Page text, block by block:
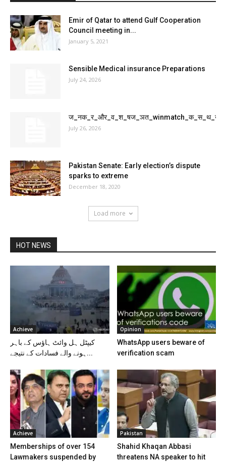
Emir of Qatar to attend Gulf Cooperation
Council meeting in...
January 5, 2021
Sensible Medical insurance Preparations
July 24, 2026
July 26, 2026
Pakistan Senate: Early election’s dispute
sparks to extreme
December 18, 2020
Load more
HOT NEWS
Achieve
کیپٹل ہل وائٹ ہاؤس کے باہر
ہونے والے فسادات کے نتیجے...
Opinion
WhatsApp users beware of
verification scam
Achieve
Memberships of over 154
Lawmakers suspended by
Pakistan
Shahid Khaqan Abbasi
threatens NA speaker to hit